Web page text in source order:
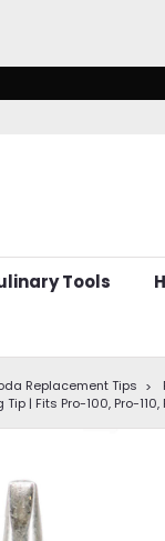
Tools
Replacement Tips
| Fits Pro-100, Pro-